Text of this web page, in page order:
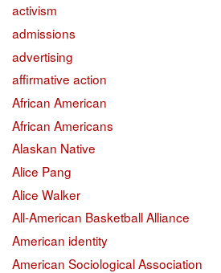
activism
admissions
advertising
affirmative action
African American
African Americans
Alaskan Native
Alice Pang
Alice Walker
All-American Basketball Alliance
American identity
American Sociological Association